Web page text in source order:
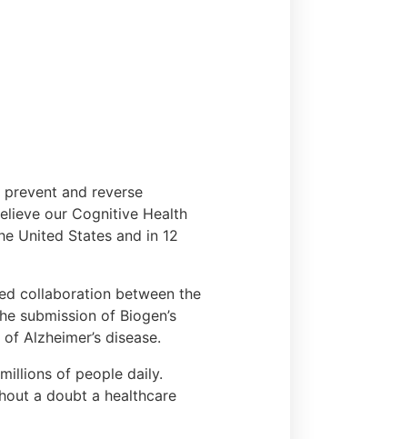
and reverse
our Cognitive Health
United States and in 12
collaboration between the
submission of Biogen’s
Alzheimer’s disease.
of people daily.
a doubt a healthcare